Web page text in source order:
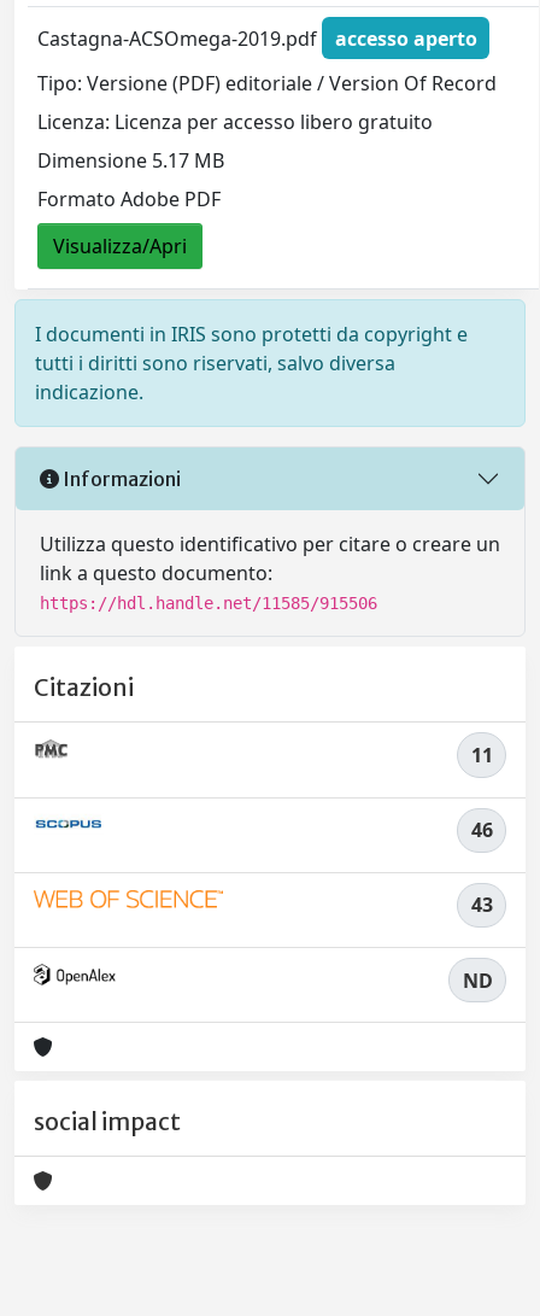
Castagna-ACSOmega-2019.pdf
accesso aperto
Tipo: Versione (PDF) editoriale / Version Of Record
Licenza: Licenza per accesso libero gratuito
Dimensione 5.17 MB
Formato Adobe PDF
Visualizza/Apri
I documenti in IRIS sono protetti da copyright e
tutti i diritti sono riservati, salvo diversa
indicazione.
Informazioni
Utilizza questo identificativo per citare o creare un
link a questo documento:
https://hdl.handle.net/11585/915506
Citazioni
11
46
43
ND
social impact